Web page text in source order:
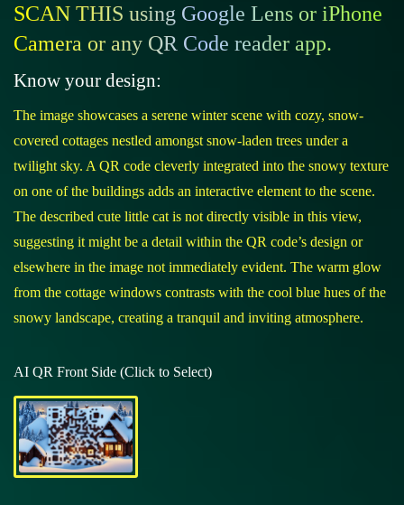
SCAN THIS using Google Lens or iPhone
Camera or any QR Code reader app.
Know your design:
The image showcases a serene winter scene with cozy, snow-
covered cottages nestled amongst snow-laden trees under a
twilight sky. A QR code cleverly integrated into the snowy texture
on one of the buildings adds an interactive element to the scene.
The described cute little cat is not directly visible in this view,
suggesting it might be a detail within the QR code’s design or
elsewhere in the image not immediately evident. The warm glow
from the cottage windows contrasts with the cool blue hues of the
snowy landscape, creating a tranquil and inviting atmosphere.
AI QR Front Side (Click to Select)